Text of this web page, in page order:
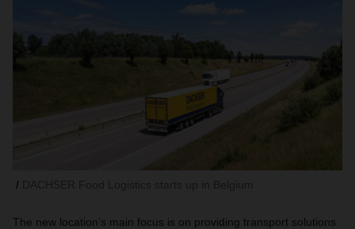
The new location’s main focus is on providing transport solutions